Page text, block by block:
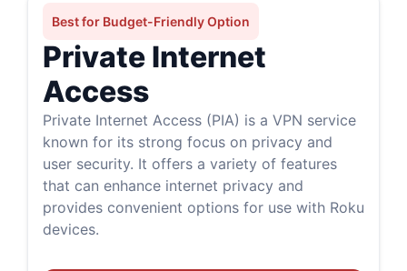
Best for Budget-Friendly Option
Private Internet
Access
Private Internet Access (PIA) is a VPN service
known for its strong focus on privacy and
user security. It offers a variety of features
that can enhance internet privacy and
provides convenient options for use with Roku
devices.